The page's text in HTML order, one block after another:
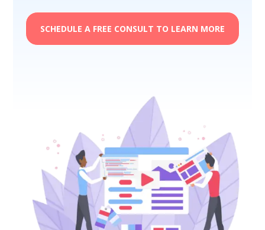
SCHEDULE A FREE CONSULT TO LEARN MORE